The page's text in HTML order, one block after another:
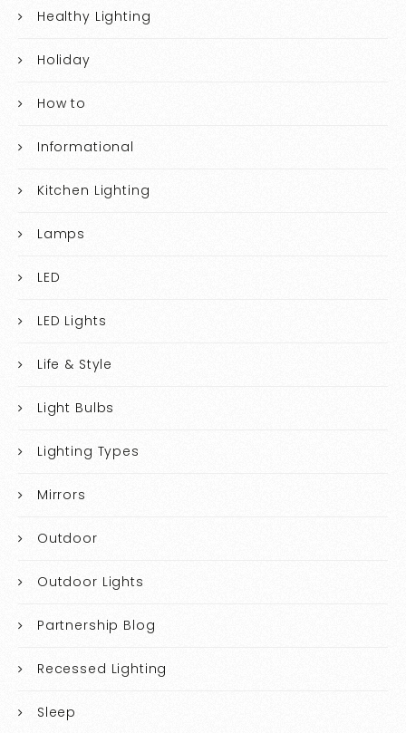
Healthy Lighting
Holiday
How to
Informational
Kitchen Lighting
Lamps
LED
LED Lights
Life & Style
Light Bulbs
Lighting Types
Mirrors
Outdoor
Outdoor Lights
Partnership Blog
Recessed Lighting
Sleep